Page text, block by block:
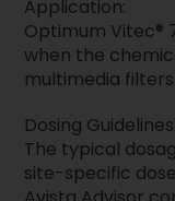
Application:
Optimum Vitec®
when the
multimedia
Dosing Guidelines:
The typical
site-specific